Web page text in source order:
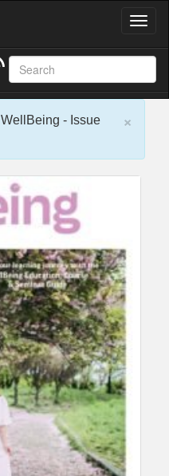
T
g
l
e
×
- Issue